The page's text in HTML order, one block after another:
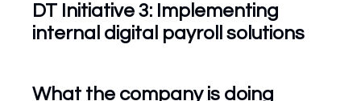
DT Initiative 3: Implementing
internal digital payroll solutions
What the company is doing